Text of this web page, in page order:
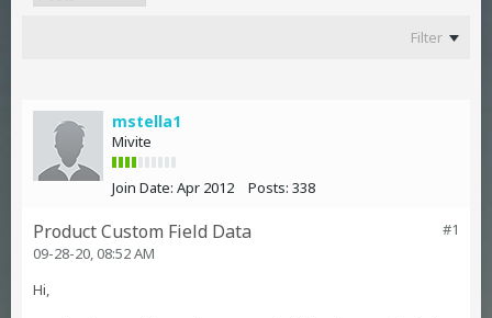
Filter
mstella1
Mivite
Join Date: Apr 2012 Posts: 338
#1
Product Custom Field Data
09-28-20, 08:52 AM
Hi,